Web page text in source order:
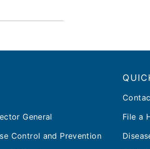
General
Control and Prevention
File a